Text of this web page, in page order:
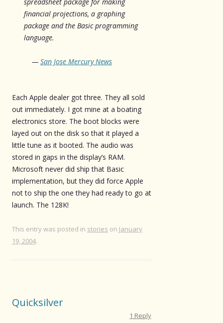
financial projections, a graphing
package and the Basic programming
language.
— San Jose Mercury News
Each Apple dealer got three. They all sold
out immediately. I got mine at a boating
electronics store. The boot blocks were
layed out on the disk so that it played a
little tune as it booted. The audio was
stored in gaps in the display’s RAM.
Microsoft never did ship that Basic
implementation, but they did force Apple
not to ship the one they had ready to go at
launch. The 128K!
This entry was posted in stories on January
19, 2004.
Quicksilver
1 Reply